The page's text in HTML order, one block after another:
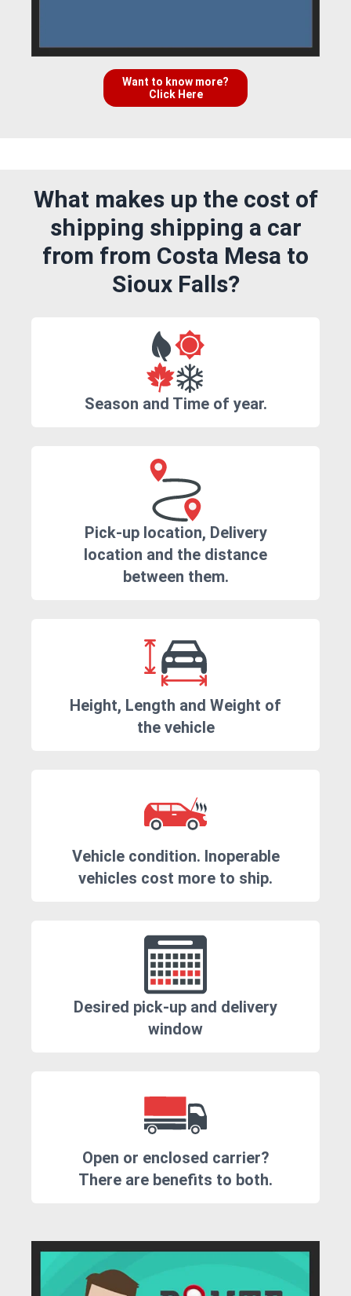
Want to know more?
Click Here
What makes up the cost of
shipping shipping a car
from from Costa Mesa to
Sioux Falls?
Season and Time of year.
Pick-up location, Delivery
location and the distance
between them.
Height, Length and Weight of
the vehicle
Vehicle condition. Inoperable
vehicles cost more to ship.
Desired pick-up and delivery
window
Open or enclosed carrier?
There are benefits to both.